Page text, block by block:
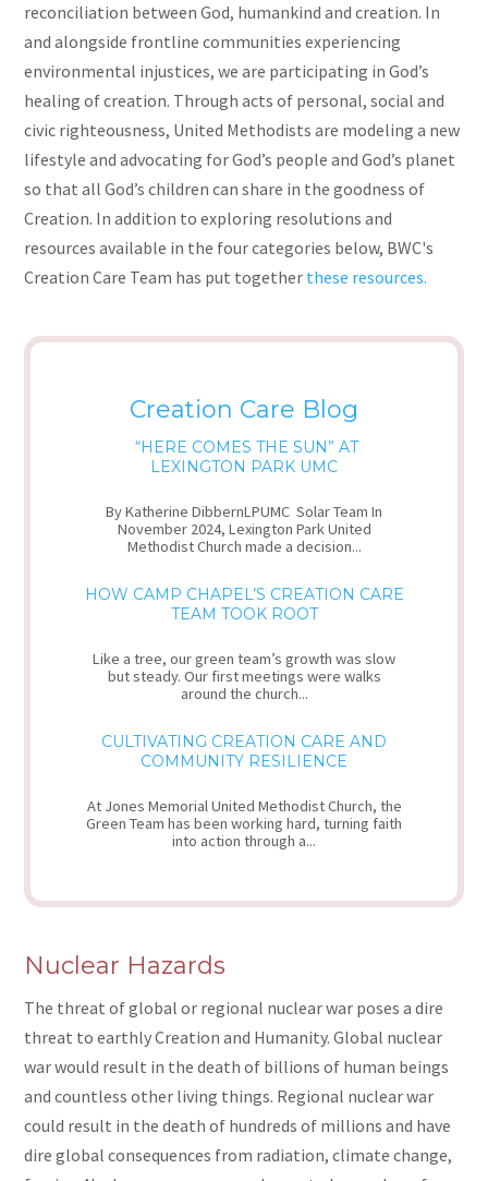
reconciliation between God, humankindand creation. In
and alongside frontline communities experiencing
environmental injustices, we are participating in God’s
healing of creation. Through acts of personal, social and
civic righteousness, United Methodists are modeling a new
lifestyle and advocating for God’s people and God’s planet
so that all God’s children can share in the goodness of
Creation. In addition to exploring resolutions and
resources available in the four categories below, BWC's
Creation Care Team has put together these resources.
Creation Care Blog
“HERE COMES THE SUN” AT
LEXINGTON PARK UMC
By Katherine DibbernLPUMC Solar Team In
November 2024, Lexington Park United
Methodist Church made a decision...
HOW CAMP CHAPEL’S CREATION CARE
TEAM TOOK ROOT
Like a tree, our green team’s growth was slow
but steady. Our first meetings were walks
around the church...
CULTIVATING CREATION CARE AND
COMMUNITY RESILIENCE
At Jones Memorial United Methodist Church, the
Green Team has been working hard, turning faith
into action through a...
Nuclear Hazards
The threat of global or regional nuclear war poses a dire
threat to earthly Creation and Humanity. Global nuclear
war would result in the death of billions of human beings
and countless other living things. Regional nuclear war
could result in the death of hundreds of millions and have
dire global consequences from radiation, climate change,